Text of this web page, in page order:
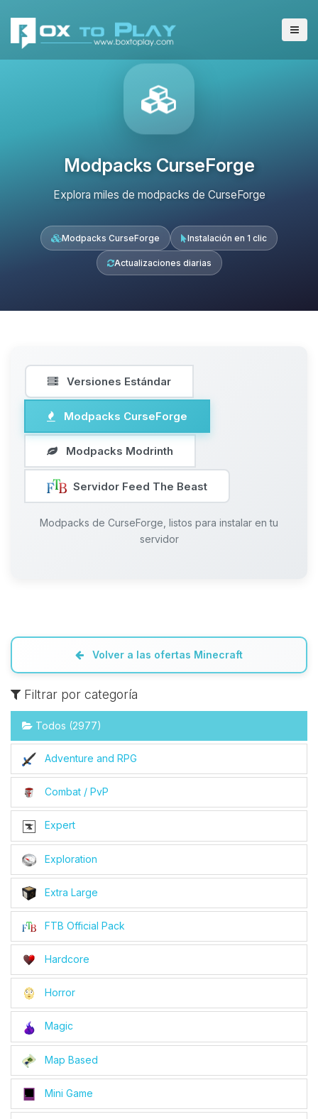
Modpacks CurseForge
Explora miles de modpacks de CurseForge
Modpacks CurseForge Instalación en 1 clic
Actualizaciones diarias
Versiones Estándar
Modpacks CurseForge
Modpacks Modrinth
Servidor Feed The Beast
Modpacks de CurseForge, listos para instalar en tu
servidor
Volver a las ofertas Minecraft
Filtrar por categoría
Todos (2977)
Adventure and RPG
Combat / PvP
Expert
Exploration
Extra Large
FTB Official Pack
Hardcore
Horror
Magic
Map Based
Mini Game